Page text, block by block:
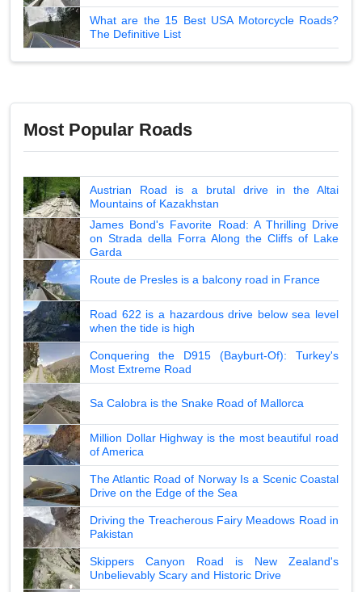
What are the 15 Best USA Motorcycle Roads?
The Definitive List
Most Popular Roads
Austrian Road is a brutal drive in the Altai
Mountains of Kazakhstan
James Bond's Favorite Road: A Thrilling Drive
on Strada della Forra Along the Cliffs of Lake
Garda
Route de Presles is a balcony road in France
Road 622 is a hazardous drive below sea level
when the tide is high
Conquering the D915 (Bayburt-Of): Turkey's
Most Extreme Road
Sa Calobra is the Snake Road of Mallorca
Million Dollar Highway is the most beautiful road
of America
The Atlantic Road of Norway Is a Scenic Coastal
Drive on the Edge of the Sea
Driving the Treacherous Fairy Meadows Road in
Pakistan
Skippers Canyon Road is New Zealand's
Unbelievably Scary and Historic Drive